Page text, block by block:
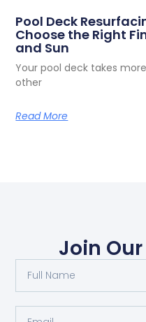
Pool Deck
Choose the Right
and Sun
Your pool deck takes
other
Read More
Join